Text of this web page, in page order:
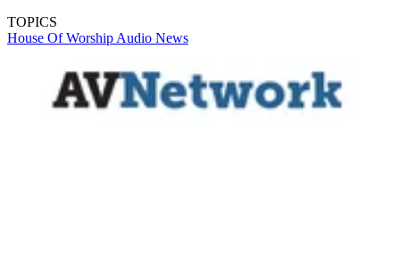
TOPICS
House Of Worship Audio News